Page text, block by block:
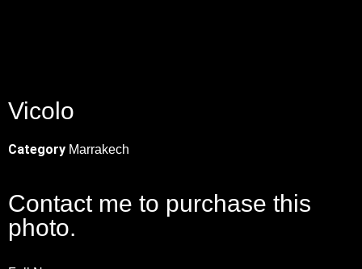
Vicolo
Category Marrakech
Contact me to purchase this
photo.